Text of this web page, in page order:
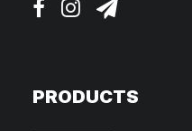
PRODUCTS